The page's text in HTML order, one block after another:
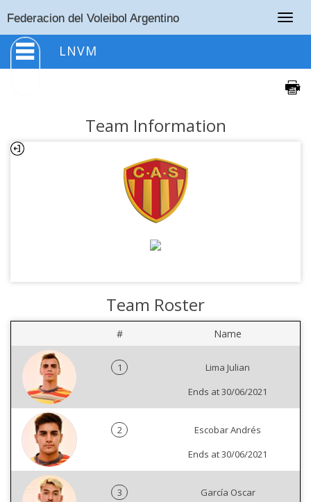
Federacion del Voleibol Argentino
LNVM
Team Information
Team Roster
# Name
1
Lima Julian
Ends at 30/06/2021
2
Escobar Andrés
Ends at 30/06/2021
3
García Oscar